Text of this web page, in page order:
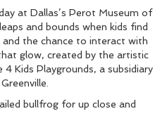
at Dallas’s Perot Museum of
and bounds when kids find
the chance to interact with
glow, created by the artistic
Kids Playgrounds, a subsidiary
bullfrog for up close and